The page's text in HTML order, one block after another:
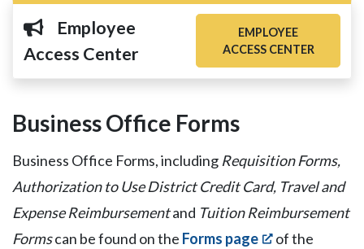
Employee
Access Center
EMPLOYEE
ACCESS CENTER
Business Office Forms
Business Office Forms, including Requisition Forms,
Authorization to Use District Credit Card, Travel and
Expense Reimbursementand Tuition Reimbursement
Formscan be found on the Forms page
of the